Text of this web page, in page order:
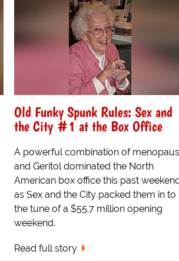
Old Funky Spunk Rules: Sex and
the City #1 at the Box Office
A powerful combination of
and Geritol dominated the North
American box office this past
as Sex and the City packed them in to
the tune of a $55.7 million opening
weekend.
Read full story